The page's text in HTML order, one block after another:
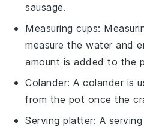
sausage.
Measuring cups:
measure the water and
amount is added to the
Colander: Acolander is
from the pot once the
Serving platter: A